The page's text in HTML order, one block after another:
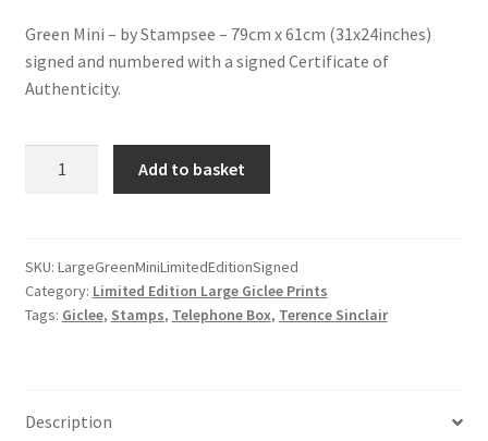
Shop
Green Mini – by Stampsee – 79cm x 61cm (31x24inches)
signed and numbered with a signed Certificate of
Authenticity.
Large
Giclee
-
quantity
Add to basket
SKU: LargeGreenMiniLimitedEditionSigned
Category: Limited Edition Large Giclee Prints
Tags: Giclee, Stamps, Telephone Box, Terence Sinclair
Description